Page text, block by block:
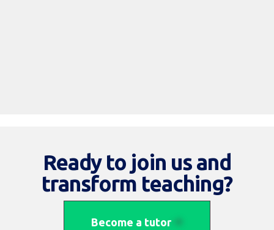
Ready to join us and
transform teaching?
Become a tutor